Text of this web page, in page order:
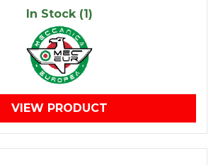
In Stock (1)
VIEW PRODUCT